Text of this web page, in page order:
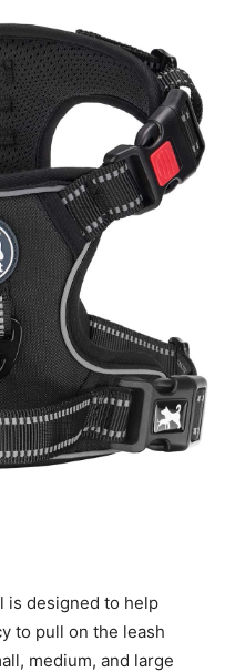
is designed to help
to pull on the leash
medium, and large